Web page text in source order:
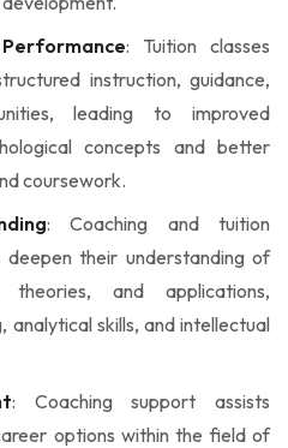
: Tuition classes
instruction, guidance,
leading to improved
concepts and better
coursework.
: Coaching and tuition
deepen their understanding of
theories, and applications,
analytical skills, and intellectual
: Coaching support assists
options within the field of